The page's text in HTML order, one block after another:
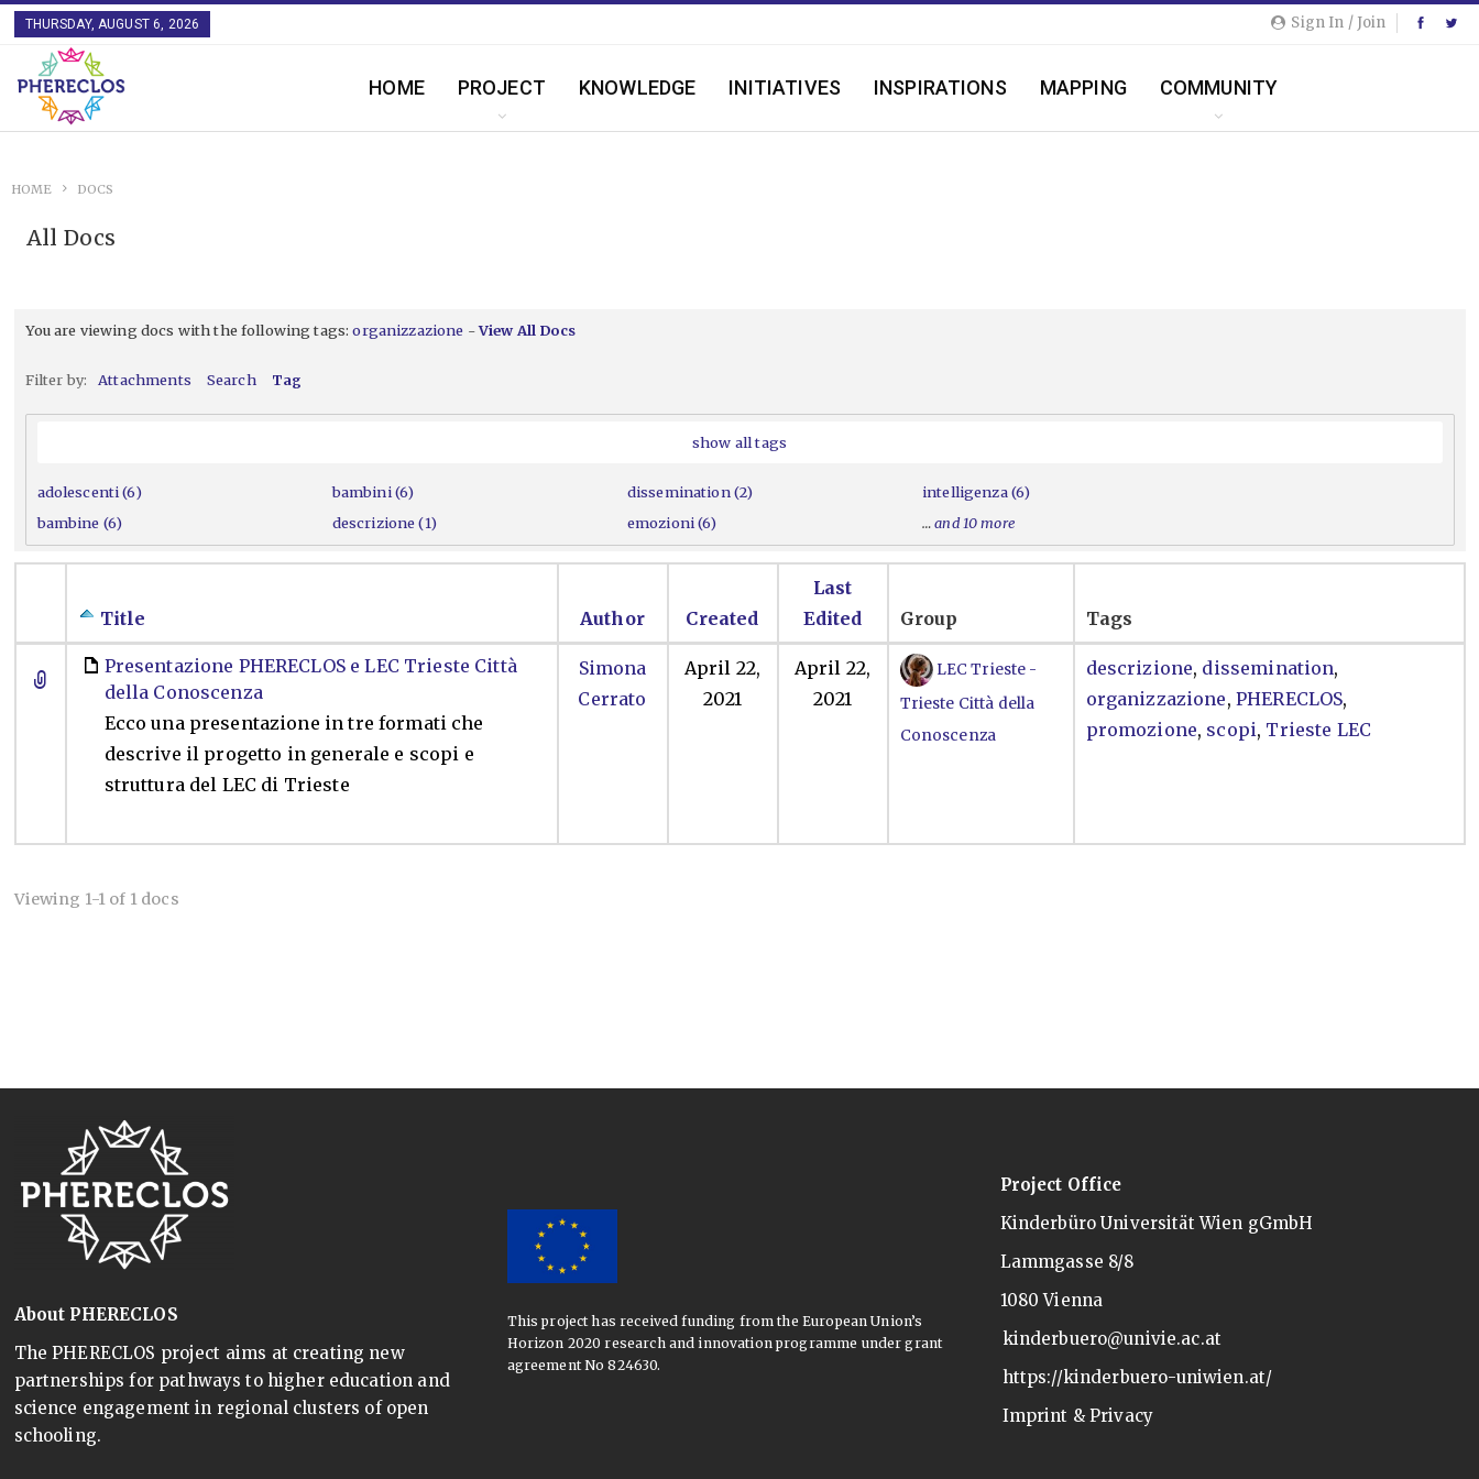
Sign In / Join
THURSDAY, AUGUST 6, 2026
HOME PROJECT KNOWLEDGE INITIATIVES INSPIRATIONS MAPPING COMMUNITY
HOME DOCS
All Docs
You are viewing docs with the following tags:organizzazione -View All Docs
Filter by: Attachments Search Tag
show all tags
adolescenti (6)
bambine (6)
bambini (6)
descrizione (1)
dissemination (2)
emozioni (6)
intelligenza (6)
…and 10 more
Title Author Created
Last
Edited
Group Tags
Presentazione PHERECLOS e LEC Trieste Città
della Conoscenza
Ecco una presentazione in tre formati che
descrive il progetto in generale e scopi e
struttura del LEC di Trieste
Simona
Cerrato
April 22,
2021
April 22,
2021
LEC Trieste -
Trieste Città della
Conoscenza
descrizione, dissemination,
organizzazione, PHERECLOS,
promozione, scopi, Trieste LEC
Viewing 1-1 of 1 docs
About PHERECLOS
The PHERECLOS project aims at creating new
partnerships for pathways to higher education and
science engagement in regional clusters of open
schooling.
This project has received funding from the European Union’s
Horizon 2020 research and innovation programme under grant
agreement No 824630.
Project Office
Kinderbüro Universität Wien gGmbH
Lammgasse 8/8
1080 Vienna
kinderbuero@univie.ac.at
https://kinderbuero-uniwien.at/
Imprint & Privacy